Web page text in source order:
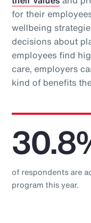
for their
wellbeing
decisions about
employees find
care, employers
kind of benefits
of respondents are
program this year.